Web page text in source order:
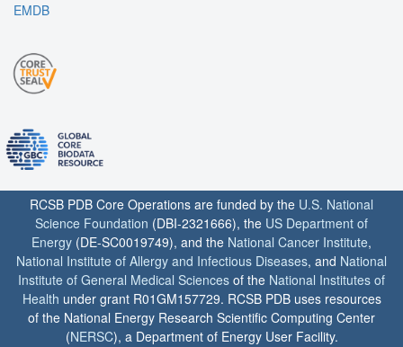
EMDB
RCSB PDB Core Operations are funded by the U.S. National
Science Foundation (DBI-2321666), the US Department of
Energy (DE-SC0019749), and the National Cancer Institute,
National Institute of Allergy and Infectious Diseases, and National
Institute of General Medical Sciences of the National Institutes of
Health under grant R01GM157729. RCSB PDB uses resources
of the National Energy Research Scientific Computing Center
(NERSC), a Department of Energy User Facility.